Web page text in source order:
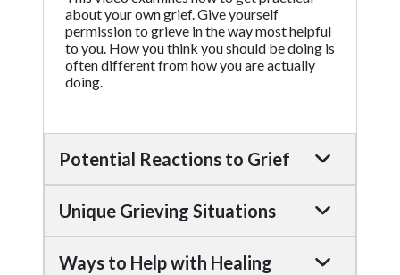
about your own grief. Give yourself
permission to grieve in the way most helpful
to you. How you think you should be doing is
often different from how you are actually
doing.
Potential Reactions to Grief
Unique Grieving Situations
Ways to Help with Healing